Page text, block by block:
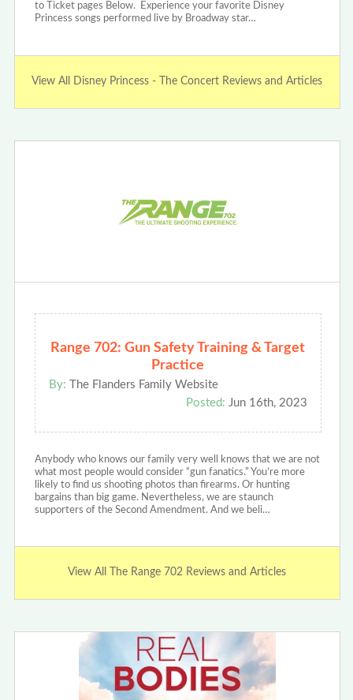
to Ticket pages Below. Experience your favorite Disney
Princess songs performed live by Broadway star…
View All Disney Princess - The Concert Reviews and Articles
Range 702: Gun Safety Training & Target
Practice
By: The Flanders Family Website
Posted: Jun 16th, 2023
Anybody who knows our family very well knows that we are not
what most people would consider “gun fanatics.” You’re more
likely to find us shooting photos than firearms. Or hunting
bargains than big game. Nevertheless, we are staunch
supporters of the Second Amendment. And we beli…
View All The Range 702 Reviews and Articles